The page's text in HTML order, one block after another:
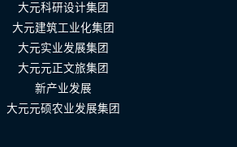
大元科研设计集团
大元建筑工业化集团
大元实业发展集团
大元元正文旅集团
新产业发展
大元元硕农业发展集团